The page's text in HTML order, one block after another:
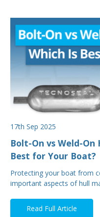
17th Sep 2025
Bolt-On vs Weld-On
Best for Your Boat?
Protecting your boat from
important aspects of hull
Read Full Article